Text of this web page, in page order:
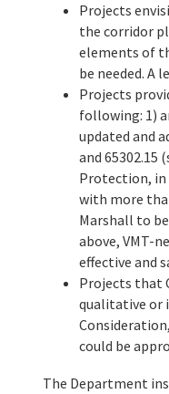
Projects
the corridor
elements of
be needed. A
Projects
following: 1)
updated and
and 65302.15
Protection, in
with more
Marshall to
above, VMT-
effective and
Projects that
qualitative or
could be
The Department